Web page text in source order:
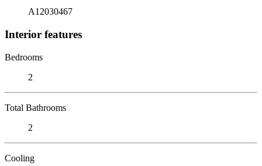
A12030467
Interior features
Bedrooms
2
Total Bathrooms
2
Cooling